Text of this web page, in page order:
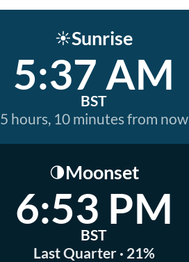
☀️Sunrise
5:37 AM
BST
5 hours, 10 minutes from now
🌗Moonset
6:53 PM
BST
Last Quarter · 21%